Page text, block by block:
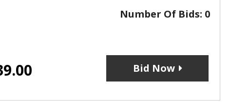
Number Of Bids: 0
Bid Now